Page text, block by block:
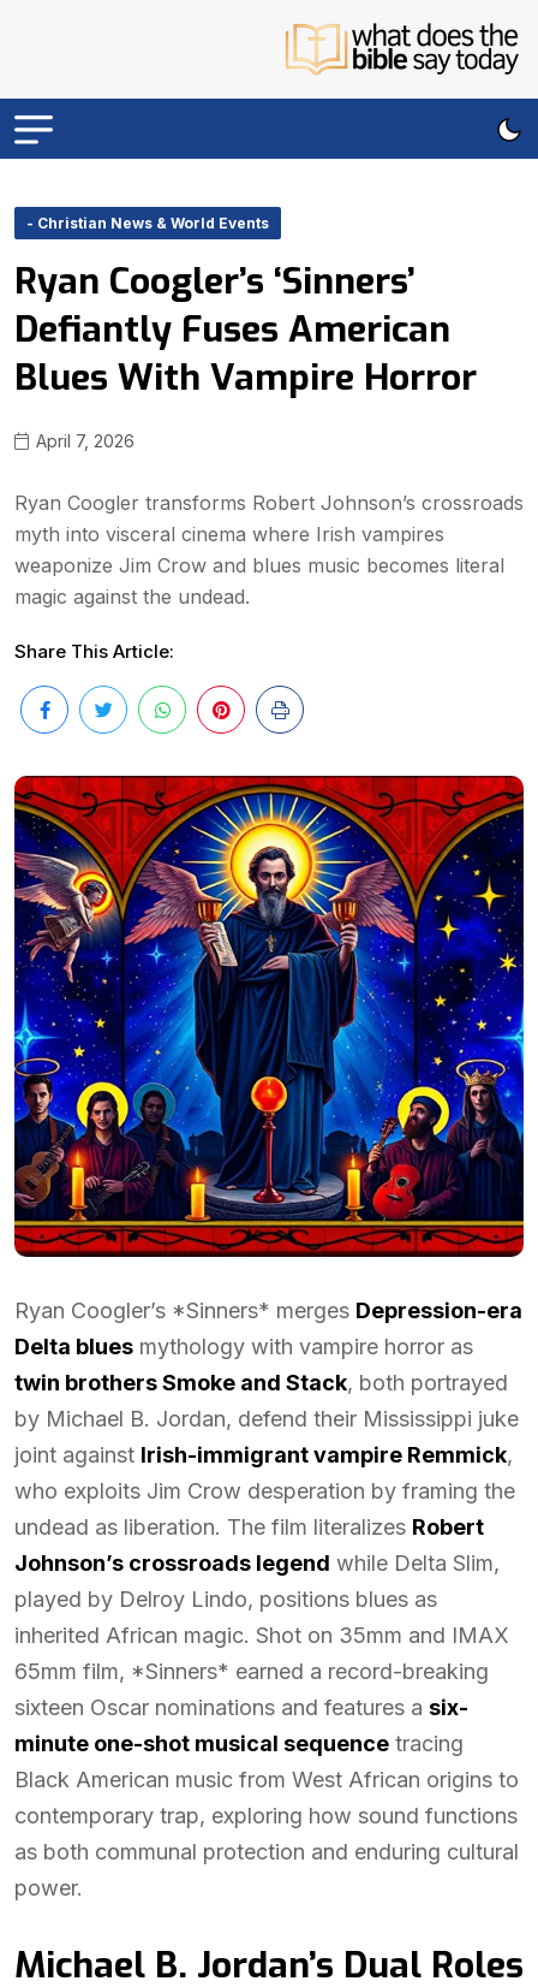
- Christian News & World Events
Ryan Coogler’s ‘Sinners’
Defiantly Fuses American
Blues With Vampire Horror
April 7, 2026
Ryan Coogler transforms Robert Johnson’s crossroads
myth into visceral cinema where Irish vampires
weaponize Jim Crow and blues music becomes literal
magic against the undead.
Share This Article:
Ryan Coogler’s *Sinners* merges Depression-era
Delta blues mythology with vampire horror as
twin brothers Smoke and Stack, both portrayed
by Michael B. Jordan, defend their Mississippi juke
joint against Irish-immigrant vampire Remmick,
who exploits Jim Crow desperation by framing the
undead as liberation. The film literalizes Robert
Johnson’s crossroads legend while Delta Slim,
played by Delroy Lindo, positions blues as
inherited African magic. Shot on 35mm and IMAX
65mm film, *Sinners* earned a record-breaking
sixteen Oscar nominations and features a six-
minute one-shot musical sequence tracing
Black American music from West African origins to
contemporary trap, exploring how sound functions
as both communal protection and enduring cultural
power.
Michael B. Jordan’s Dual Roles